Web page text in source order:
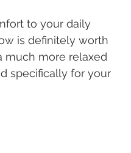
to your daily
is definitely worth
much more relaxed
specifically for your